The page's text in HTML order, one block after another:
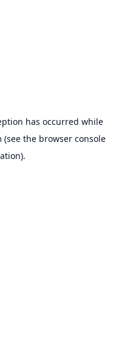
has occurred while
(see the browser console